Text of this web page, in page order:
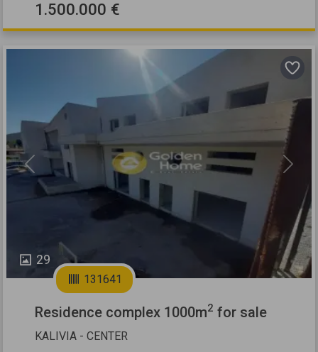
1.500.000 €
29
Previous Next
131641
Residence complex 1000m2 for sale
KALIVIA - CENTER